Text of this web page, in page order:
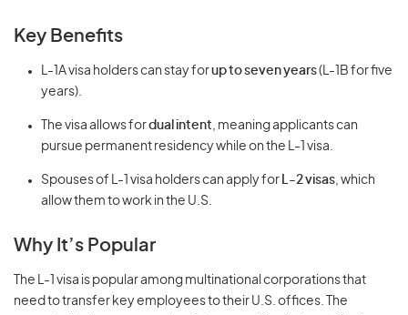
Key Benefits
L-1A visa holders can stay forup to seven years(L-1B for five
years).
The visa allows fordual intent, meaning applicants can
pursue permanent residency while on the L-1 visa.
Spouses of L-1 visa holders can apply for L-2 visas, which
allow them to work in the U.S.
Why It’s Popular
The L-1 visa is popular among multinational corporations that
need to transfer key employees to their U.S. offices. The